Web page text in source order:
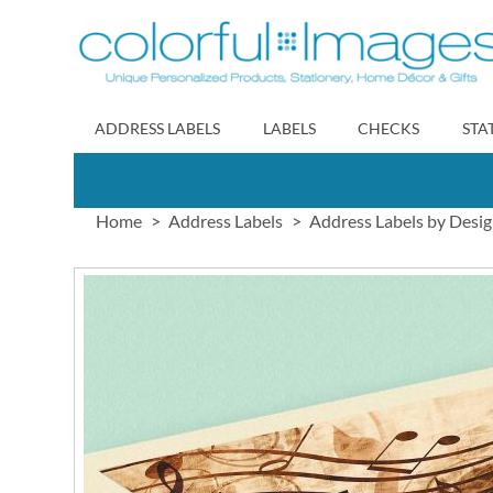
to
Content
ADDRESS LABELS LABELS CHECKS
Home Address Labels Address Labels by
Skip